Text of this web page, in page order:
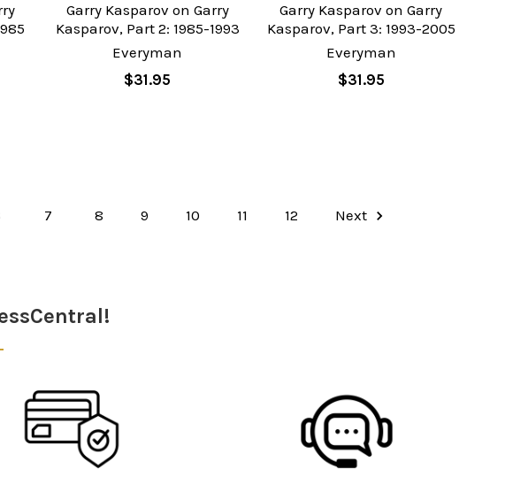
Garry Kasparov on Garry
Kasparov, Part 2: 1985-1993
Everyman
$31.95
Garry Kasparov on Garry
Kasparov, Part 3: 1993-2005
Everyman
$31.95
7 8 9 10 11 12 Next